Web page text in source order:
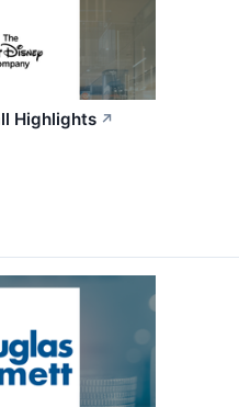
Highlights ↗